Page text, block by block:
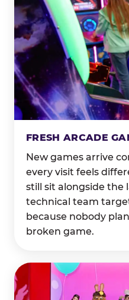
FRESH ARCADE
New games arrive
every visit feels
still sit alongside the
technical team
because nobody
broken game.